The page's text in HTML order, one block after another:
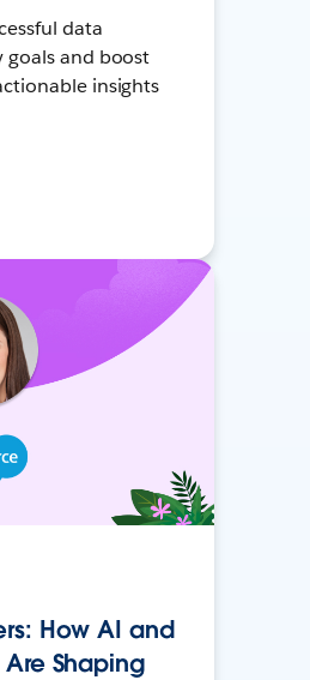
data
and boost
insights
How AI and
Shaping